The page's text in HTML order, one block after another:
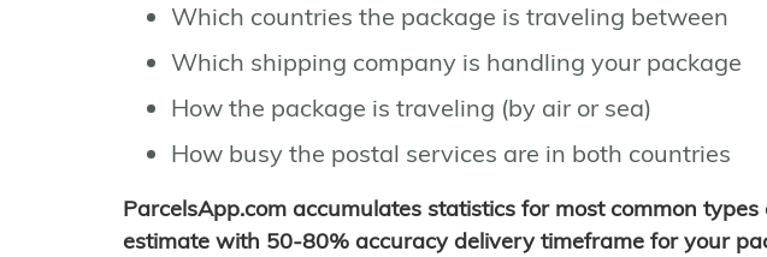
Which countries the package is traveling between
Which shipping company is handling your package
How the package is traveling (by air or sea)
How busy the postal services are in both countries
ParcelsApp.com accumulates statistics for most common
estimate with 50-80% accuracy delivery timeframe for your